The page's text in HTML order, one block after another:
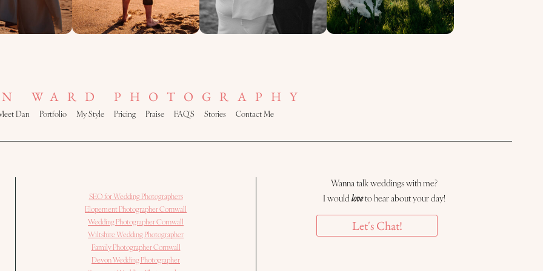
WARD PHOTOGRAPHY
Dan Portfolio My Style Pricing Praise FAQ’S Stories Contact Me
SEO for Wedding Photographers
Elopement Photographer Cornwall
Wedding Photographer Cornwall
Wiltshire Wedding Photographer
Family Photographer Cornwall
Devon Wedding Photographer
Wanna talk weddings with me?
I wouldloveto hear about your day!
Let's Chat!